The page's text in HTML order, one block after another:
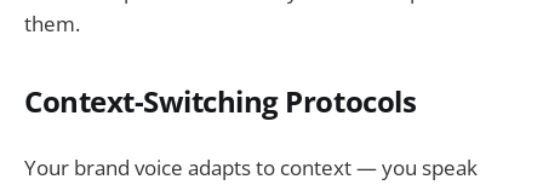
them.
Context-Switching Protocols
Your brand voice adapts to context — you speak